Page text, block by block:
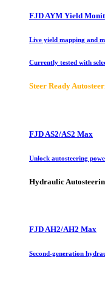
FJD AYM Yield
Live yield mapping and
Currently tested with
Steer Ready
FJD AS2/AS2 Max
Unlock autosteering
Hydraulic
FJD AH2/AH2 Max
Second-generation